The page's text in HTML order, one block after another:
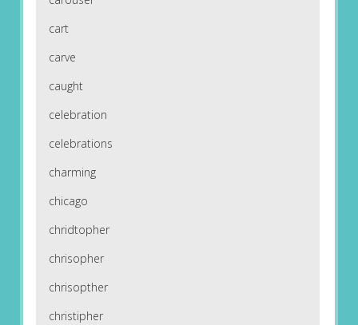
cart
carve
caught
celebration
celebrations
charming
chicago
chridtopher
chrisopher
chrisopther
christipher